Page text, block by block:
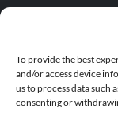
To provide the best
and/or access device
us to process data such
consenting or